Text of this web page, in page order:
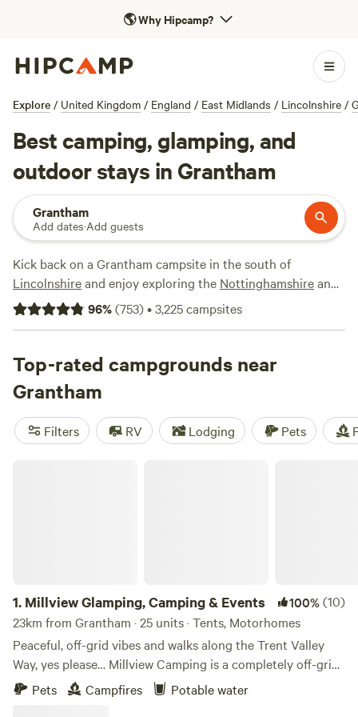
🌎Why Hipcamp?
Explore / United Kingdom / England / East Midlands / Lincolnshire /
Best camping, glamping, and
outdoor stays in Grantham
Grantham
Add dates·Add guests
Kick back on a Grantham campsite in the south of
Lincolnshireand enjoy exploring the Nottinghamshireand
Rutland countryside too. There are plenty of campsites in
the Grantham area and, as always, only the very best make
96%(753)•3,225campsites
Top-rated campgrounds near
Grantham
Filters RV Lodging Pets
1. Millview Glamping, Camping & Events 100%(10)
23km from Grantham · 25 units · Tents, Motorhomes
Peaceful, off-grid vibes and walks along the Trent Valley
Way, yes please… Millview Camping is a completely off-grid
site just 20 minutes’ drive from Nottingham city centre and
15 minutes’ walk from the 116-mile Trent Valley Way. With
Pets Campfires Potable water